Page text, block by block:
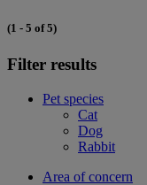
(1 - 5 of 5)
Filter results
Pet species
Cat
Dog
Rabbit
Area of concern